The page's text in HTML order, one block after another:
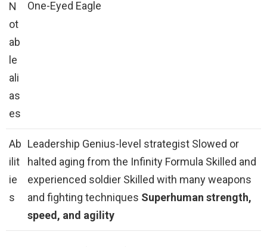
N
ot
ab
le
ali
as
es
One-Eyed Eagle
Ab
ilit
ie
s
Leadership Genius-level strategist Slowed or
halted aging from the Infinity Formula Skilled and
experienced soldier Skilled with many weapons
and fighting techniques Superhuman strength,
speed, and agility